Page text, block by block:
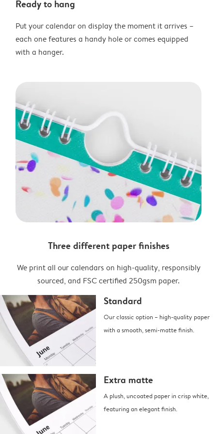
Ready to hang
Put your calendar on display the moment it arrives –
each one features a handy hole or comes equipped
with a hanger.
Three different paper finishes
We print all our calendars on high-quality, responsibly
sourced, and FSC certified 250gsm paper.
Standard
Our classic option – high-quality paper
with a smooth, semi-matte finish.
Extra matte
A plush, uncoated paper in crisp white,
featuring an elegant finish.